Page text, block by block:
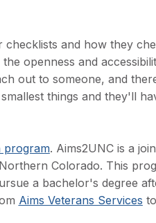
checklists and how they
openness and
out to someone, and
things and they'll
program. Aims2UNC is a
Colorado. This
a bachelor's degree
Aims Veterans Services